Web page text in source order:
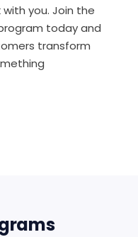
with you. Join the
today and
transform